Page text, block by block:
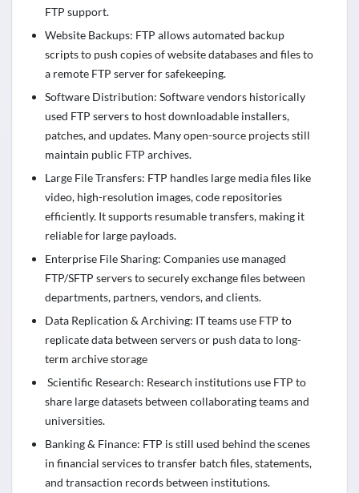
FTP support.
Website Backups: FTP allows automated backup
scripts to push copies of website databases and files to
a remote FTP server for safekeeping.
Software Distribution: Software vendors historically
used FTP servers to host downloadable installers,
patches, and updates. Many open-source projects still
maintain public FTP archives.
Large File Transfers: FTP handles large media files like
video, high-resolution images, code repositories
efficiently. It supports resumable transfers, making it
reliable for large payloads.
Enterprise File Sharing: Companies use managed
FTP/SFTP servers to securely exchange files between
departments, partners, vendors, and clients.
Data Replication & Archiving: IT teams use FTP to
replicate data between servers or push data to long-
term archive storage
Scientific Research: Research institutions use FTP to
share large datasets between collaborating teams and
universities.
Banking & Finance: FTP is still used behind the scenes
in financial services to transfer batch files, statements,
and transaction records between institutions.